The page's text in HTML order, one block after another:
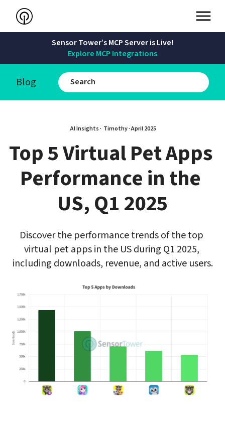
Sensor Tower’s MCP Server is Live!
Explore MCP Integrations
Blog
AI Insights · Timothy · April 2025
Top 5 Virtual Pet Apps
Performance in the
US, Q1 2025
Discover the performance trends of the top
virtual pet apps in the US during Q1 2025,
including downloads, revenue, and active users.